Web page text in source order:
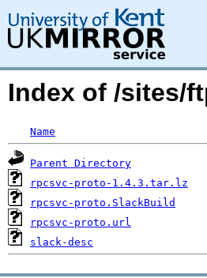
Index of /sites/
Name
Parent Directory
rpcsvc-proto-1.4.3.tar.lz
rpcsvc-proto.SlackBuild
rpcsvc-proto.url
slack-desc